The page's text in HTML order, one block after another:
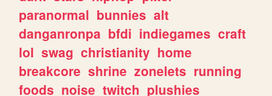
paranormal bunnies alt
danganronpa bfdi indiegames craft
lol swag christianity home
breakcore shrine zonelets running
foods noise twitch plushies